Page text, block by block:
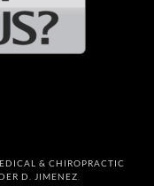
& CHIROPRACTIC
D. JIMENEZ